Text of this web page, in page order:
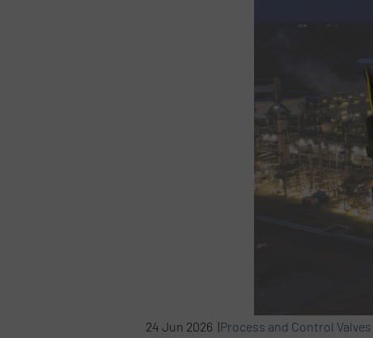
24 Jun 2026 |Process and Control Valves